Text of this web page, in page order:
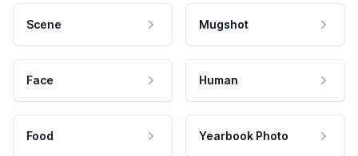
Scene Mugshot
Face Human
Food Yearbook Photo